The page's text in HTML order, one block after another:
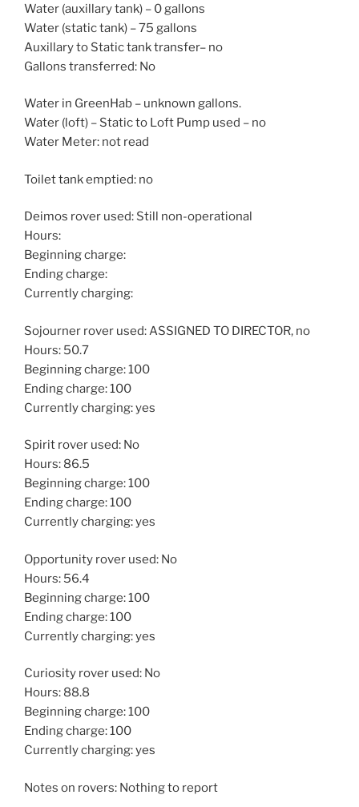
Water (auxillary tank) – 0 gallons
Water (static tank) – 75 gallons
Auxillary to Static tank transfer– no
Gallons transferred: No
Water in GreenHab – unknown gallons.
Water (loft) – Static to Loft Pump used – no
Water Meter: not read
Toilet tank emptied: no
Deimos rover used: Still non-operational
Hours:
Beginning charge:
Ending charge:
Currently charging:
Sojourner rover used: ASSIGNED TO DIRECTOR, no
Hours: 50.7
Beginning charge: 100
Ending charge: 100
Currently charging: yes
Spirit rover used: No
Hours: 86.5
Beginning charge: 100
Ending charge: 100
Currently charging: yes
Opportunity rover used: No
Hours: 56.4
Beginning charge: 100
Ending charge: 100
Currently charging: yes
Curiosity rover used: No
Hours: 88.8
Beginning charge: 100
Ending charge: 100
Currently charging: yes
Notes on rovers: Nothing to report